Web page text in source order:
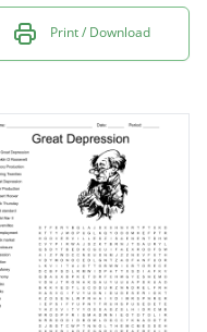
Print / Download